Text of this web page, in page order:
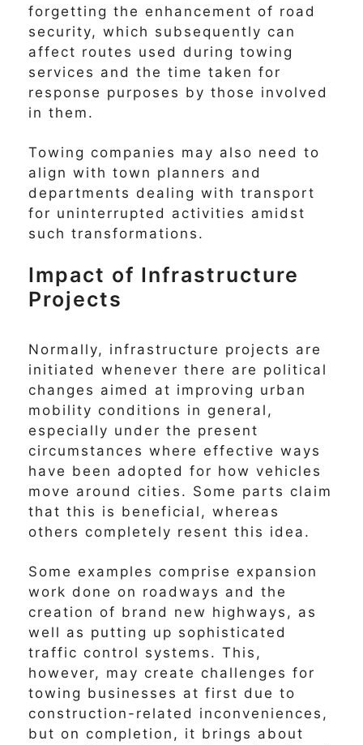
forgetting the enhancement of road
security, which subsequently can
affect routes used during towing
services and the time taken for
response purposes by those involved
in them.
Towing companies may also need to
align with town planners and
departments dealing with transport
for uninterrupted activities amidst
such transformations.
Impact of Infrastructure
Projects
Normally, infrastructure projects are
initiated whenever there are political
changes aimed at improving urban
mobility conditions in general,
especially under the present
circumstances where effective ways
have been adopted for how vehicles
move around cities. Some parts claim
that this is beneficial, whereas
others completely resent this idea.
Some examples comprise expansion
work done on roadways and the
creation of brand new highways, as
well as putting up sophisticated
traffic control systems. This,
however, may create challenges for
towing businesses at first due to
construction-related inconveniences,
but on completion, it brings about